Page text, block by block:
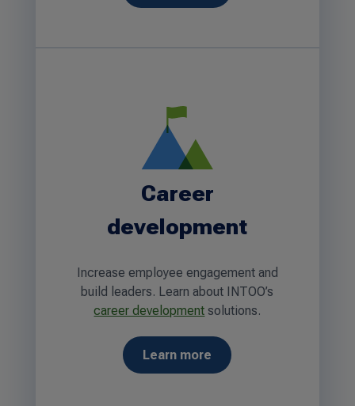
Career
development
Increase employee engagement and
build leaders. Learn about INTOO’s
career development solutions.
Learn more